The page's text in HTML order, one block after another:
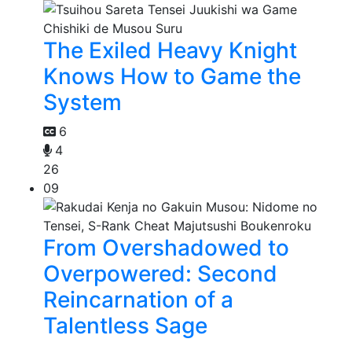
The Exiled Heavy Knight
Knows How to Game the
System
6
4
26
09
From Overshadowed to
Overpowered: Second
Reincarnation of a
Talentless Sage